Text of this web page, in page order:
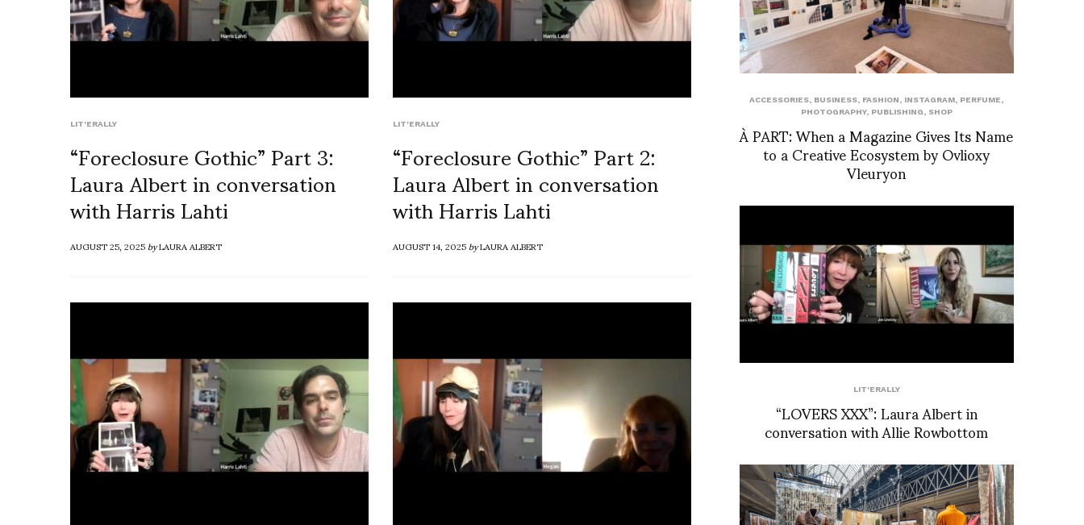
LIT'ERALLY
“Foreclosure Gothic” Part 3:
Laura Albert in conversation
with Harris Lahti
AUGUST 25, 2025byLAURA ALBERT
LIT'ERALLY
“Foreclosure Gothic” Part 2:
Laura Albert in conversation
with Harris Lahti
AUGUST 14, 2025byLAURA ALBERT
ACCESSORIES BUSINESS FASHION INSTAGRAM PERFUME
PHOTOGRAPHY, PUBLISHING SHOP
À PART: When a Magazine Gives Its Name
to a Creative Ecosystem by Ovlioxy
Vleuryon
LIT'ERALLY
“LOVERS XXX”: Laura Albert in
conversation with Allie Rowbottom